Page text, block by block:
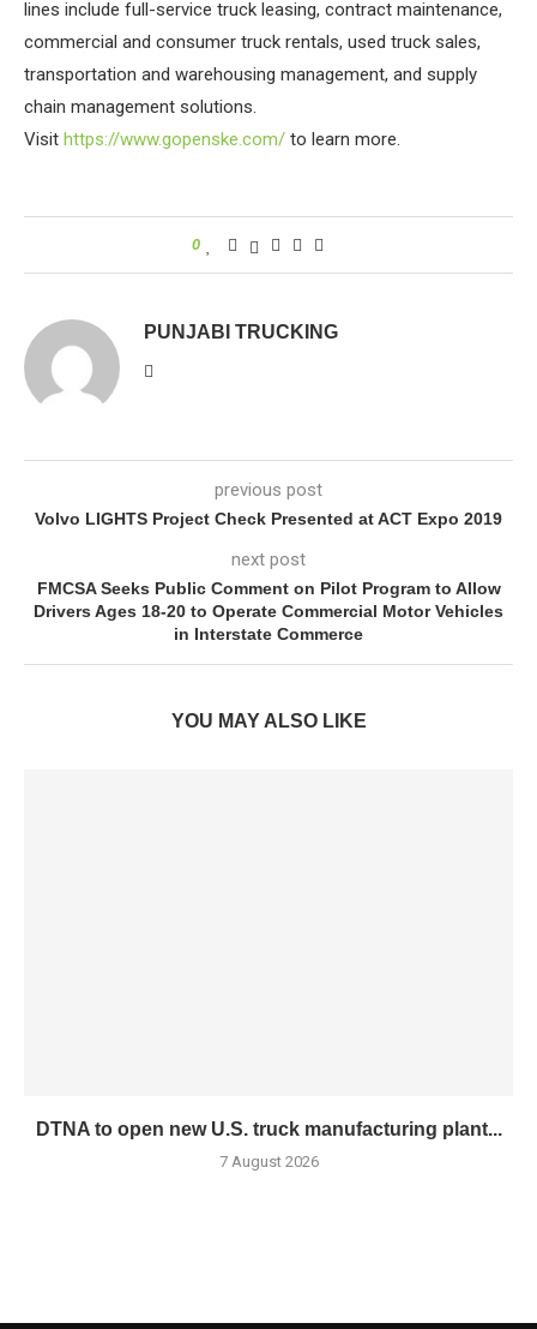
lines include full-service truck leasing, contract maintenance,
commercial and consumer truck rentals, used truck sales,
transportation and warehousing management, and supply
chain management solutions.
Visit https://www.gopenske.com/ to learn more.
0
PUNJABI TRUCKING
previous post
Volvo LIGHTS Project Check Presented at ACT Expo 2019
next post
FMCSA Seeks Public Comment on Pilot Program to Allow
Drivers Ages 18-20 to Operate Commercial Motor Vehicles
in Interstate Commerce
YOU MAY ALSO LIKE
DTNA to open new U.S. truck manufacturing plant...
7 August 2026